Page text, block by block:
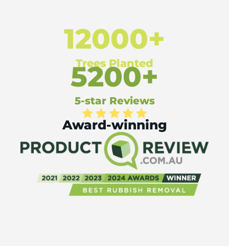
12000+
Trees Planted
5200+
5-star Reviews
Award-winning